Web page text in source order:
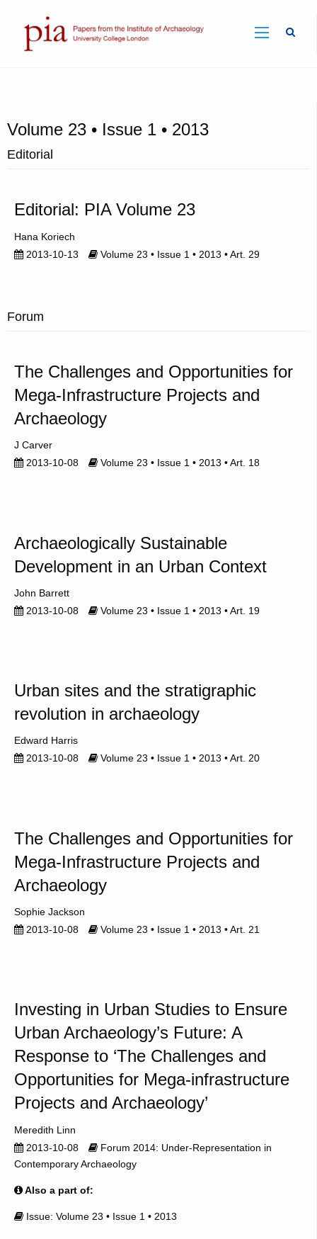
Volume 23 • Issue 1 • 2013
Editorial
Editorial: PIA Volume 23
Hana Koriech
2013-10-13
Volume 23 • Issue 1 • 2013 • Art. 29
Forum
The Challenges and Opportunities for
Mega-Infrastructure Projects and
Archaeology
J Carver
2013-10-08
Volume 23 • Issue 1 • 2013 • Art. 18
Archaeologically Sustainable
Development in an Urban Context
John Barrett
2013-10-08
Volume 23 • Issue 1 • 2013 • Art. 19
Urban sites and the stratigraphic
revolution in archaeology
Edward Harris
2013-10-08
Volume 23 • Issue 1 • 2013 • Art. 20
The Challenges and Opportunities for
Mega-Infrastructure Projects and
Archaeology
Sophie Jackson
2013-10-08
Volume 23 • Issue 1 • 2013 • Art. 21
Investing in Urban Studies to Ensure
Urban Archaeology’s Future: A
Response to ‘The Challenges and
Opportunities for Mega-infrastructure
Projects and Archaeology’
Meredith Linn
2013-10-08
Forum 2014: Under-Representation in
Contemporary Archaeology
Also a part of:
Issue: Volume 23 • Issue 1 • 2013